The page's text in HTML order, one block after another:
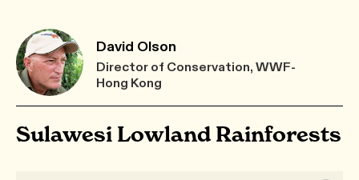
David Olson
Director of Conservation, WWF-
Hong Kong
Sulawesi Lowland Rainforests